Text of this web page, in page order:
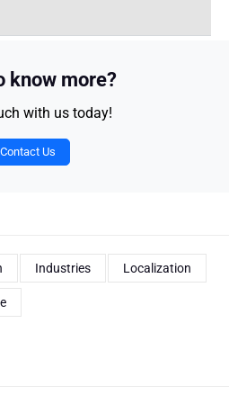
know more?
with us today!
Contact Us
Industries Localization